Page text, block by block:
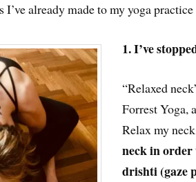
I’ve already made to my yoga practice
1. I’ve
“Relaxed
Forrest Yoga,
Relax my
neck in order
drishti (gaze